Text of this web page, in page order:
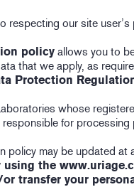
respecting our site
policy allows you to
that we apply, as
Protection
whose
responsible for
policy may be updated
using the
transfer your